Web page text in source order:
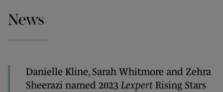
News
Danielle Kline, Sarah Whitmore and Zehra
Sheerazi named 2023 Lexpert Rising Stars